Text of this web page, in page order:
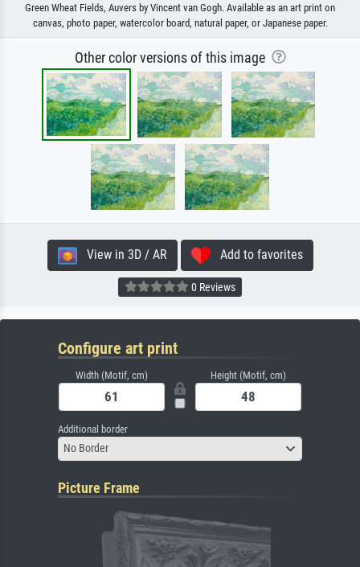
Green Wheat Fields, Auvers by Vincent van Gogh. Available as an art print on
canvas, photo paper, watercolor board, natural paper, or Japanese paper.
Other color versions of this image
View in 3D / AR Add to favorites
0 Reviews
Configure art print
Width (Motif, cm) Height (Motif, cm)
Additional border
No Border
Picture Frame